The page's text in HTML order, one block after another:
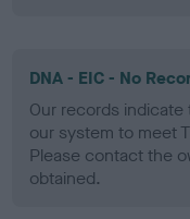
DNA - EIC - No
Our records
our system to meet
Please contact the
obtained.